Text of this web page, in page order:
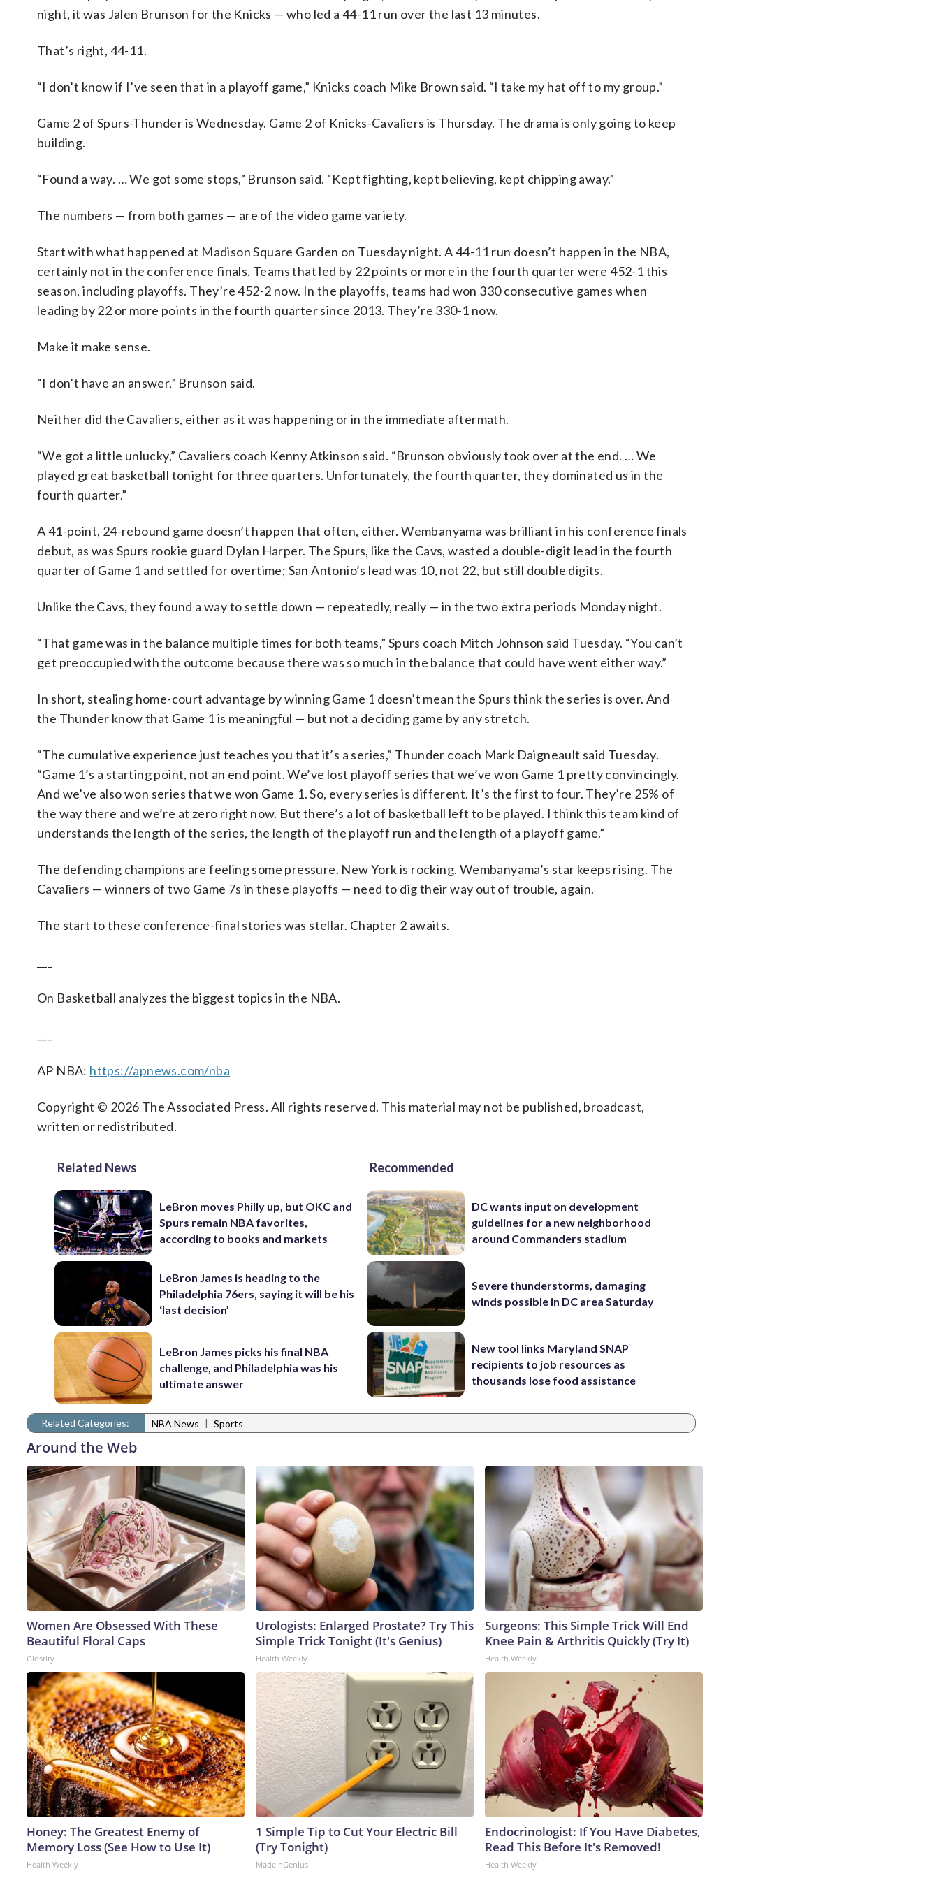
night, it was Jalen Brunson for the Knicks — who led a 44-11 run over the last 13 minutes.
That’s right, 44-11.
“I don’t know if I’ve seen that in a playoff game,” Knicks coach Mike Brown said. “I take my hat off to my group.”
Game 2 of Spurs-Thunder is Wednesday. Game 2 of Knicks-Cavaliers is Thursday. The drama is only going to keep
building.
“Found a way. … We got some stops,” Brunson said. “Kept fighting, kept believing, kept chipping away.”
The numbers — from both games — are of the video game variety.
Start with what happened at Madison Square Garden on Tuesday night. A 44-11 run doesn’t happen in the NBA,
certainly not in the conference finals. Teams that led by 22 points or more in the fourth quarter were 452-1 this
season, including playoffs. They’re 452-2 now. In the playoffs, teams had won 330 consecutive games when
leading by 22 or more points in the fourth quarter since 2013. They’re 330-1 now.
Make it make sense.
“I don’t have an answer,” Brunson said.
Neither did the Cavaliers, either as it was happening or in the immediate aftermath.
“We got a little unlucky,” Cavaliers coach Kenny Atkinson said. “Brunson obviously took over at the end. … We
played great basketball tonight for three quarters. Unfortunately, the fourth quarter, they dominated us in the
fourth quarter.”
A 41-point, 24-rebound game doesn’t happen that often, either. Wembanyama was brilliant in his conference finals
debut, as was Spurs rookie guard Dylan Harper. The Spurs, like the Cavs, wasted a double-digit lead in the fourth
quarter of Game 1 and settled for overtime; San Antonio’s lead was 10, not 22, but still double digits.
Unlike the Cavs, they found a way to settle down — repeatedly, really — in the two extra periods Monday night.
“That game was in the balance multiple times for both teams,” Spurs coach Mitch Johnson said Tuesday. “You can’t
get preoccupied with the outcome because there was so much in the balance that could have went either way.”
In short, stealing home-court advantage by winning Game 1 doesn’t mean the Spurs think the series is over. And
the Thunder know that Game 1 is meaningful — but not a deciding game by any stretch.
“The cumulative experience just teaches you that it’s a series,” Thunder coach Mark Daigneault said Tuesday.
“Game 1’s a starting point, not an end point. We’ve lost playoff series that we’ve won Game 1 pretty convincingly.
And we’ve also won series that we won Game 1. So, every series is different. It’s the first to four. They’re 25% of
the way there and we’re at zero right now. But there’s a lot of basketball left to be played. I think this team kind of
understands the length of the series, the length of the playoff run and the length of a playoff game.”
The defending champions are feeling some pressure. New York is rocking. Wembanyama’s star keeps rising. The
Cavaliers — winners of two Game 7s in these playoffs — need to dig their way out of trouble, again.
The start to these conference-final stories was stellar. Chapter 2 awaits.
On Basketball analyzes the biggest topics in the NBA.
AP NBA: https://apnews.com/nba
Copyright © 2026 The Associated Press. All rights reserved. This material may not be published, broadcast,
written or redistributed.
Related News
LeBron moves Philly up, but OKC and
Spurs remain NBA favorites,
according to books and markets
LeBron James is heading to the
Philadelphia 76ers, saying it will be his
‘last decision’
LeBron James picks his final NBA
challenge, and Philadelphia was his
ultimate answer
Recommended
DC wants input on development
guidelines for a new neighborhood
around Commanders stadium
Severe thunderstorms, damaging
winds possible in DC area Saturday
New tool links Maryland SNAP
recipients to job resources as
thousands lose food assistance
Related Categories: NBA News | Sports
Around the Web
Women Are Obsessed With These
Beautiful Floral Caps
Glosrity
Urologists: Enlarged Prostate? Try This
Simple Trick Tonight (It's Genius)
Health Weekly
Surgeons: This Simple Trick Will End
Knee Pain & Arthritis Quickly (Try It)
Health Weekly
Honey: The Greatest Enemy of
Memory Loss (See How to Use It)
Health Weekly
1 Simple Tip to Cut Your Electric Bill
(Try Tonight)
MadeInGenius
Endocrinologist: If You Have Diabetes,
Read This Before It's Removed!
Health Weekly